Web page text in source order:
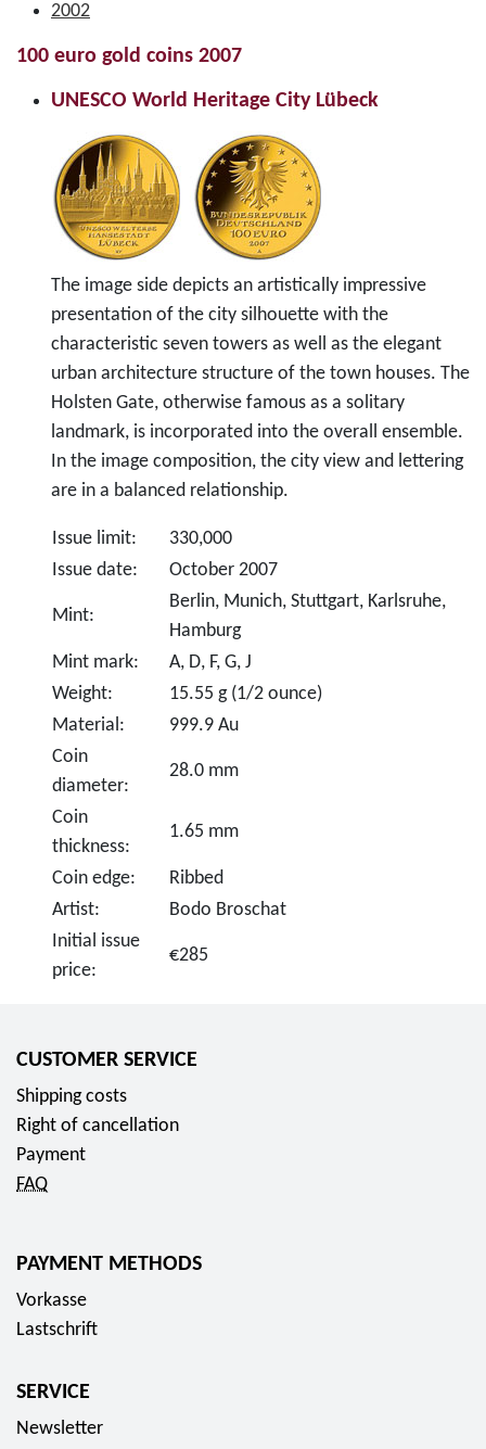
2002
100 euro gold coins 2007
UNESCO World Heritage City Lübeck
The image side depicts an artistically impressive
presentation of the city silhouette with the
characteristic seven towers as well as the elegant
urban architecture structure of the town houses. The
Holsten Gate, otherwise famous as a solitary
landmark, is incorporated into the overall ensemble.
In the image composition, the city view and lettering
are in a balanced relationship.
Issue limit:
330,000
Issue date:
October 2007
Mint:
Berlin, Munich, Stuttgart, Karlsruhe,
Hamburg
Mint mark:
A, D, F, G, J
Weight:
15.55 g (1/2 ounce)
Material:
999.9 Au
Coin
diameter:
28.0 mm
Coin
thickness:
1.65 mm
Coin edge:
Ribbed
Artist:
Bodo Broschat
Initial issue
price:
€285
CUSTOMER SERVICE
Shipping costs
Right of cancellation
Payment
FAQ
PAYMENT METHODS
Vorkasse
Lastschrift
SERVICE
Newsletter